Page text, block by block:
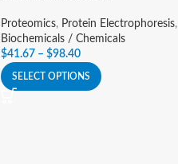
Proteomics, Protein Electrophoresis,
Biochemicals / Chemicals
$41.67 – $98.40
SELECT OPTIONS